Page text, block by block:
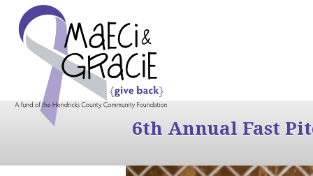
6th Annual Fast